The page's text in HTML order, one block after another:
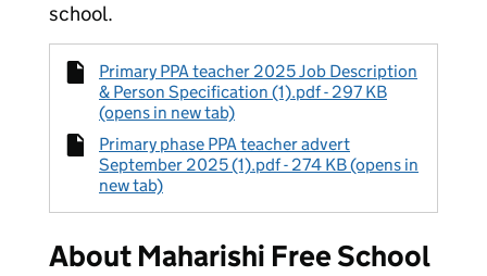
school.
Primary PPA teacher 2025 Job Description
& Person Specification (1).pdf - 297 KB
(opens in new tab)
Primary phase PPA teacher advert
September 2025 (1).pdf - 274 KB (opens in
new tab)
About Maharishi Free School